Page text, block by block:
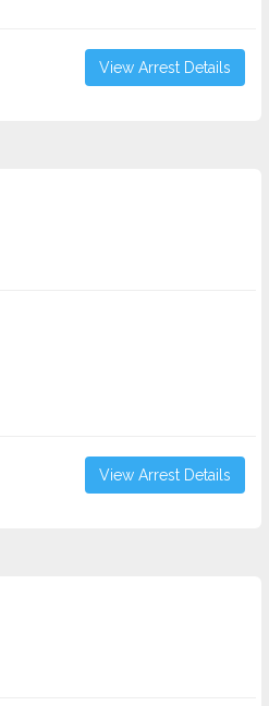
View Arrest Details
View Arrest Details